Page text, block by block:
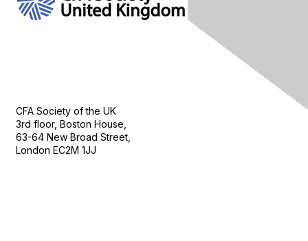
CFA Society of the UK
3rd floor, Boston House,
63-64 New Broad Street,
London EC2M 1JJ